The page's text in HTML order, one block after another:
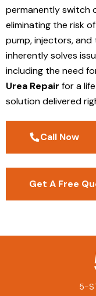
permanently switch
eliminating the risk
pump, injectors, and
inherently solves
including the need
Urea Repair for a
solution delivered
Call Now
Get A Free
5-